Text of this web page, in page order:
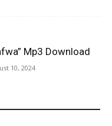
Mp3 Download
10, 2024